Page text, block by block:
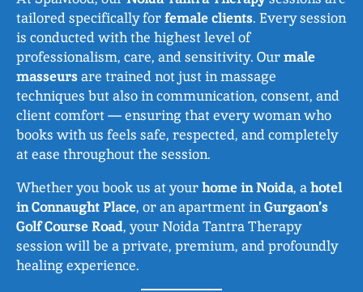
tailored specifically forfemale clients. Every session
is conducted with the highest level of
professionalism, care, and sensitivity. Ourmale
masseursare trained not just in massage
techniques but also in communication, consent, and
client comfort — ensuring that every woman who
books with us feels safe, respected, and completely
at ease throughout the session.
Whether you book us at yourhome in Noida, ahotel
in Connaught Place, or an apartment inGurgaon’s
Golf Course Road, your Noida Tantra Therapy
session will be a private, premium, and profoundly
healing experience.